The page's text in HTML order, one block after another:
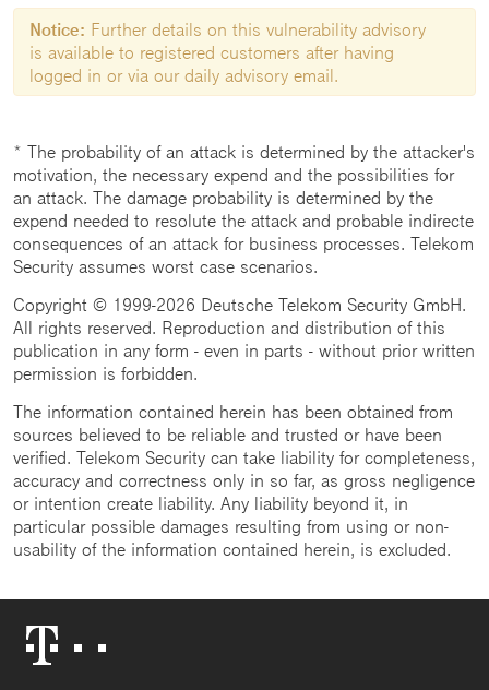
Notice: Further details on this vulnerability advisory
is available to registered customers after having
logged in or via our daily advisory email.
* The probability of an attack is determined by the attacker's
motivation, the necessary expend and the possibilities for
an attack. The damage probability is determined by the
expend needed to resolute the attack and probable indirecte
consequences of an attack for business processes. Telekom
Security assumes worst case scenarios.
Copyright © 1999-2026 Deutsche Telekom Security GmbH.
All rights reserved. Reproduction and distribution of this
publication in any form - even in parts - without prior written
permission is forbidden.
The information contained herein has been obtained from
sources believed to be reliable and trusted or have been
verified. Telekom Security can take liability for completeness,
accuracy and correctness only in so far, as gross negligence
or intention create liability. Any liability beyond it, in
particular possible damages resulting from using or non-
usability of the information contained herein, is excluded.
Logo